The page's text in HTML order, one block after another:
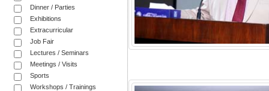
Dinner / Parties
Exhibitions
Extracurricular
Job Fair
Lectures / Seminars
Meetings / Visits
Sports
Workshops / Trainings